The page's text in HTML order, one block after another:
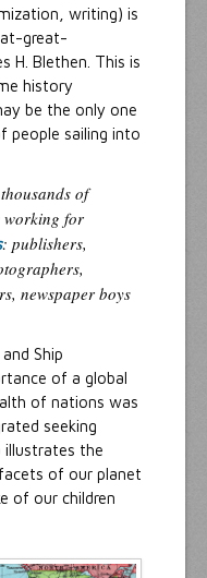
writing) is
great-
H. Blethen. This is
history
be the only one
people sailing into
of
working for
: publishers,
newspaper boys
Ship
of a global
of nations was
seeking
illustrates the
of our planet
of our children